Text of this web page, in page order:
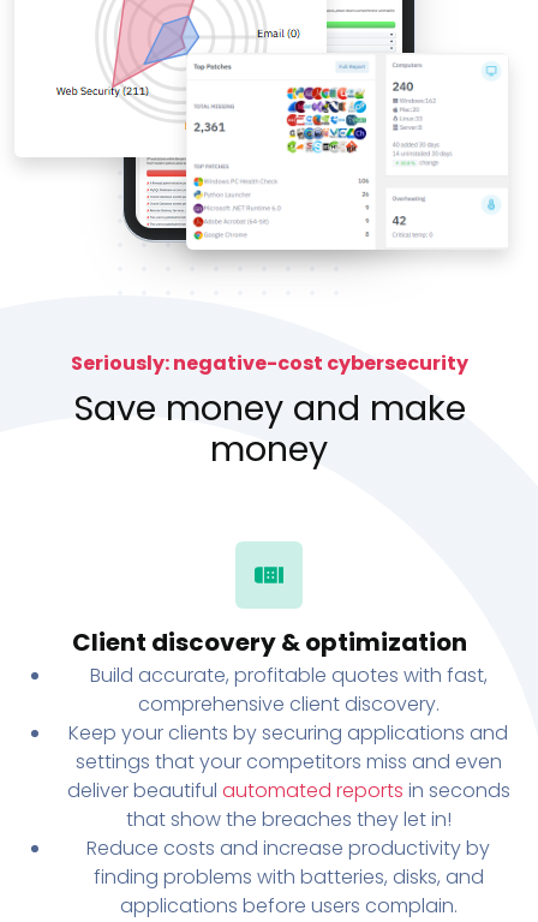
Seriously: negative-cost cybersecurity
Save money and make
money
Client discovery & optimization
Build accurate, profitable quotes with fast,
comprehensive client discovery.
Keep your clients by securing applications and
settings that your competitors miss and even
deliver beautiful automated reports in seconds
that show the breaches they let in!
Reduce costs and increase productivity by
finding problems with batteries, disks, and
applications before users complain.